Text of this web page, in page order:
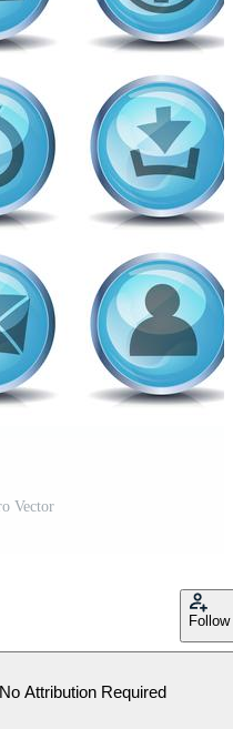
Vector
Follow
No Attribution Required